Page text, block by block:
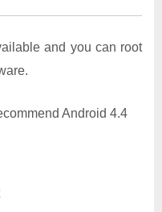
and you can root
Android 4.4